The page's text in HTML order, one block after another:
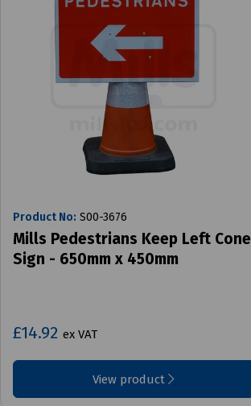
Product No: S00-3676
Mills Pedestrians Keep Left Cone
Sign - 650mm x 450mm
£14.92 ex VAT
View product